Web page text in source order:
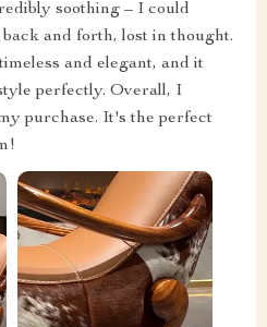
soothing – I could
and forth, lost in thought.
and elegant, and it
perfectly. Overall, I
purchase. It's the perfect